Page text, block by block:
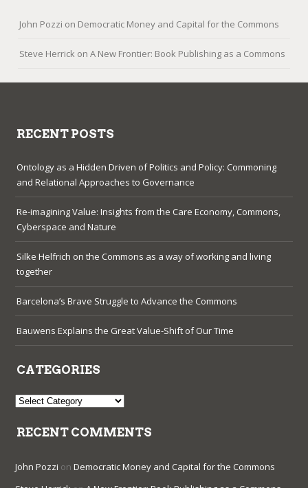
John Pozzi on Democratic Money and Capital for the Commons
Steve Herrick onA New Frontier: Book Publishing as a Commons
RECENT POSTS
Ontology as a Hidden Driven of Politics and Policy: Commoning
and Relational Approaches to Governance
Re-imagining Value: Insights from the Care Economy, Commons,
Cyberspace and Nature
Silke Helfrich on the Commons as a way of working and living
together
Barcelona’s Brave Struggle to Advance the Commons
Bauwens Explains the Great Value-Shift of Our Time
CATEGORIES
Categories
RECENT COMMENTS
John Pozzi onDemocratic Money and Capital for the Commons